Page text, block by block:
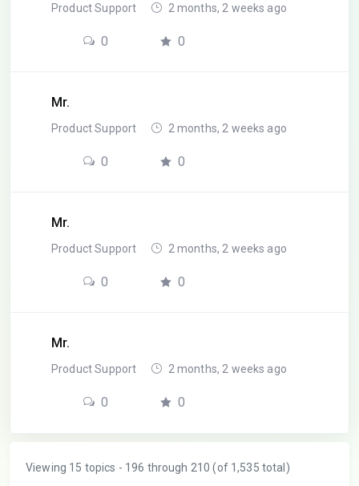
Product Support 2 months, 2 weeks ago
0 0
Mr.
Product Support 2 months, 2 weeks ago
0 0
Mr.
Product Support 2 months, 2 weeks ago
0 0
Mr.
Product Support 2 months, 2 weeks ago
0 0
Viewing 15 topics - 196 through 210 (of 1,535 total)